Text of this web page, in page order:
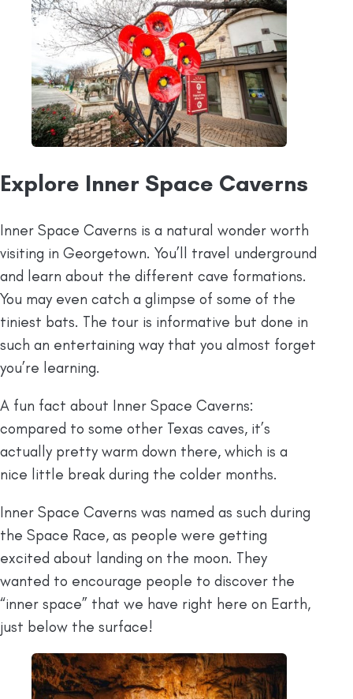
Explore Inner Space Caverns
Inner Space Caverns is a natural wonder worth
visiting in Georgetown. You’ll travel underground
and learn about the different cave formations.
You may even catch a glimpse of some of the
tiniest bats. The tour is informative but done in
such an entertaining way that you almost forget
you’re learning.
A fun fact about Inner Space Caverns:
compared to some other Texas caves, it’s
actually pretty warm down there, which is a
nice little break during the colder months.
Inner Space Caverns was named as such during
the Space Race, as people were getting
excited about landing on the moon. They
wanted to encourage people to discover the
“inner space” that we have right here on Earth,
just below the surface!